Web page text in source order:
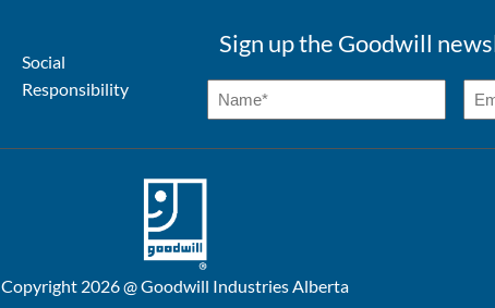
Social
Responsibility
Sign up the Goodwill
Copyright 2026 @ Goodwill Industries Alberta